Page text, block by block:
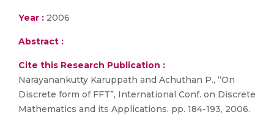
Year : 2006
Abstract :
Cite this Research Publication :
Narayanankutty Karuppath and Achuthan P., “On
Discrete form of FFT”, International Conf. on Discrete
Mathematics and its Applications. pp. 184-193, 2006.